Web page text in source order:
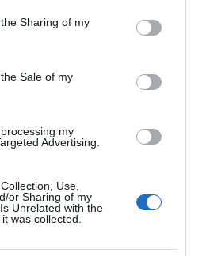
usage behaviour. You may click to
Google and its third-party tags to
purposes in below Google
Sharing of my
Sale of my
my
Advertising.
Use,
or Sharing of my
Unrelated with the
was collected.
Νερού Κουζίνας